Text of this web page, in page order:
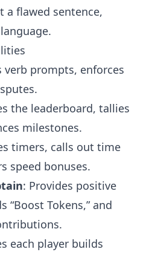
a flawed sentence,
verb prompts, enforces
the leaderboard, tallies
milestones.
timers, calls out time
speed bonuses.
: Provides positive
“Boost Tokens,” and
each player builds